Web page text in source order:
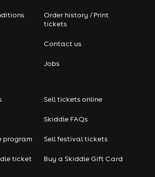
Order history / Print
tickets
Contact us
Jobs
ticket
Sell tickets online
Skiddle FAQs
Sell festival tickets
Buy a Skiddle Gift Card